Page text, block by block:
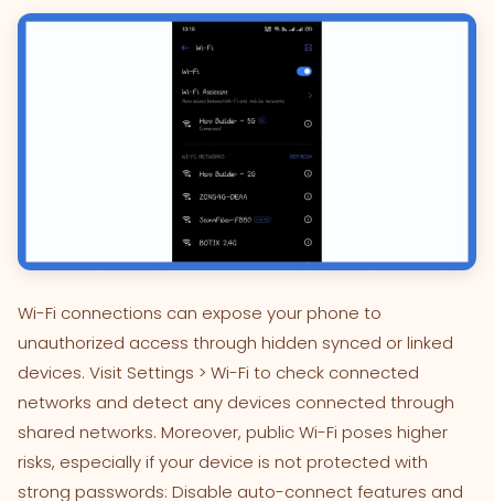
Wi-Fi connections can expose your phone to
unauthorized access through hidden synced or linked
devices. Visit Settings > Wi-Fi to check connected
networks and detect any devices connected through
shared networks. Moreover, public Wi-Fi poses higher
risks, especially if your device is not protected with
strong passwords: Disable auto-connect features and